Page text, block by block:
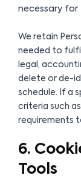
necessary
We retain
needed to
legal,
delete or de-
schedule. If a
criteria such
requirements
6.
Tools